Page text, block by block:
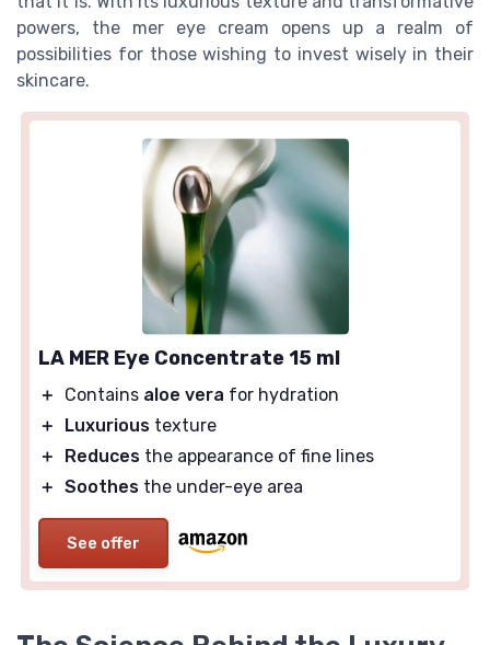
powers, the mer eye cream opens up a realm of
possibilities for those wishing to invest wisely in their
skincare.
LA MER Eye Concentrate 15 ml
＋ Contains aloe vera for hydration
＋
Luxurious texture
＋
Reduces the appearance of fine lines
＋ Soothes the under-eye area
See offer